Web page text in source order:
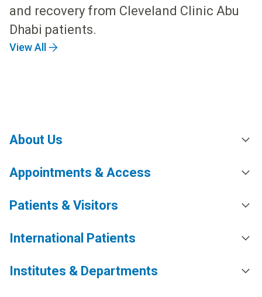
and recovery from Cleveland Clinic Abu
Dhabi patients.
View All
About Us
Appointments & Access
Patients & Visitors
International Patients
Institutes & Departments